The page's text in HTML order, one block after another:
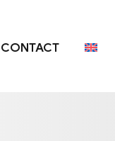
CONTACT